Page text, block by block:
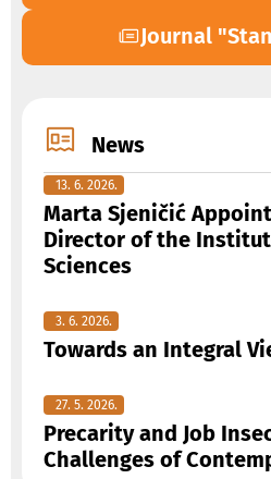
Journal
News
13. 6. 2026.
Marta Sjeničić
Director of the
Sciences
3. 6. 2026.
Towards an Integral
27. 5. 2026.
Precarity and Job
Challenges of